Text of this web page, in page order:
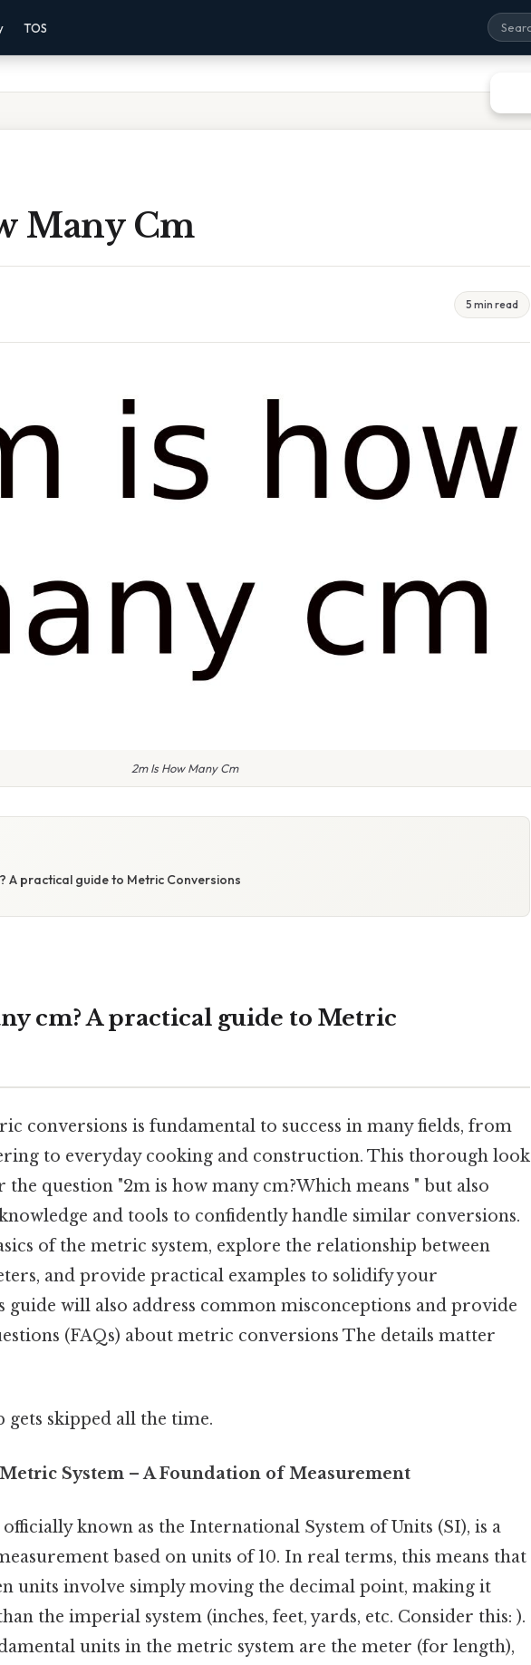
TOS
Many Cm
5 min read
2m Is How Many Cm
A practical guide to Metric Conversions
cm? A practical guide to Metric
conversions is fundamental to success in many fields, from
to everyday cooking and construction. This thorough look
question "2m is how many cm?Which means " but also
and tools to confidently handle similar conversions.
of the metric system, explore the relationship between
and provide practical examples to solidify your
guide will also address common misconceptions and provide
(FAQs) about metric conversions The details matter
gets skipped all the time.
System – A Foundation of Measurement
known as the International System of Units (SI), is a
based on units of 10. In real terms, this means that
units involve simply moving the decimal point, making it
the imperial system (inches, feet, yards, etc. Consider this: ).
units in the metric system are the meter (for length),